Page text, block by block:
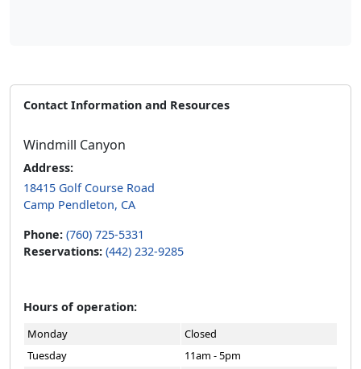
Contact Information and Resources
Windmill Canyon
Address:
18415 Golf Course Road
Camp Pendleton, CA
Phone: (760) 725-5331
Reservations: (442) 232-9285
Hours of operation:
Monday
Closed
Tuesday
11am - 5pm